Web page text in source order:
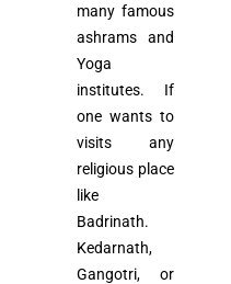
many famous
ashrams and
Yoga
institutes. If
one wants to
visits any
religious place
like
Badrinath.
Kedarnath,
Gangotri, or